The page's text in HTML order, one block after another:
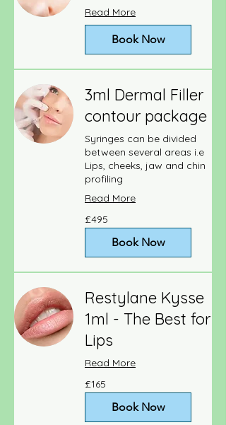
Read More
Book Now
3ml Dermal Filler
contour package
Syringes can be divided
between several areas i.e
Lips, cheeks, jaw and chin
profiling
Read More
British
pounds
£495
Book Now
Restylane Kysse
1ml - The Best for
Lips
Read More
165
British
pounds
£165
Book Now